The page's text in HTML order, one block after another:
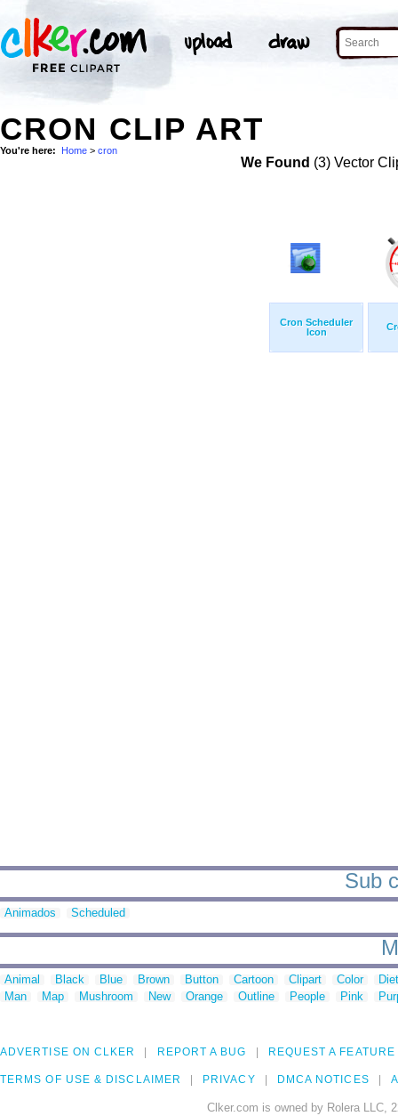
CRON CLIP ART
You're here: Home > cron
We Found (3) Vector
Cron Scheduler
Icon
Sub
Animados Scheduled
Animal Black Blue Brown Button Cartoon Clipart Color
Man
Map Mushroom New Orange Outline People Pink
ADVERTISE ON CLKER REPORT A BUG REQUEST A FEATURE
TERMS OF USE & DISCLAIMER PRIVACY DMCA NOTICES
Clker.com is owned by Rolera LLC,